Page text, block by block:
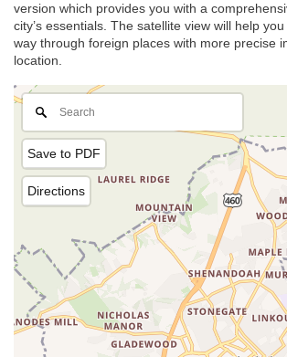
version which provides you with a
city’s essentials. The satellite view will help
way through foreign places with more precise
location.
Save to PDF
Directions